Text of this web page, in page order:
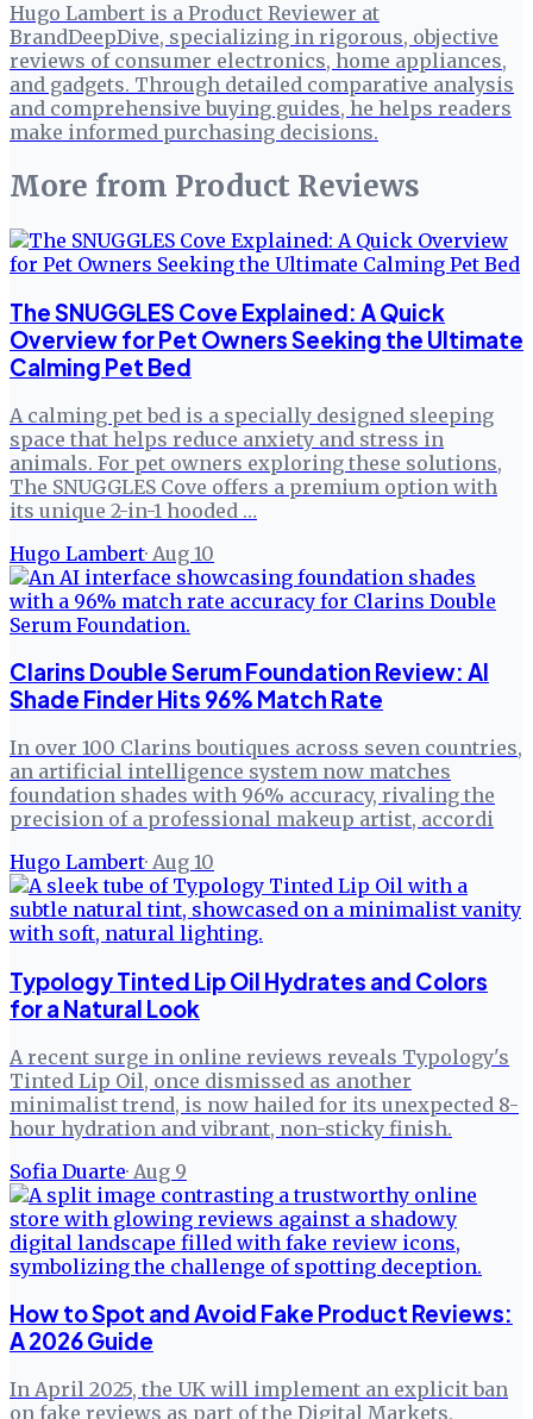
Hugo Lambert is a Product Reviewer at
BrandDeepDive, specializing in rigorous, objective
reviews of consumer electronics, home appliances,
and gadgets. Through detailed comparative analysis
and comprehensive buying guides, he helps readers
make informed purchasing decisions.
More from Product Reviews
The SNUGGLES Cove Explained: A Quick
Overview for Pet Owners Seeking the Ultimate
Calming Pet Bed
A calming pet bed is a specially designed sleeping
space that helps reduce anxiety and stress in
animals. For pet owners exploring these solutions,
The SNUGGLES Cove offers a premium option with
its unique 2-in-1 hooded …
Hugo Lambert· Aug 10
Clarins Double Serum Foundation Review: AI
Shade Finder Hits 96% Match Rate
In over 100 Clarins boutiques across seven countries,
an artificial intelligence system now matches
foundation shades with 96% accuracy, rivaling the
precision of a professional makeup artist, accordi
Hugo Lambert· Aug 10
Typology Tinted Lip Oil Hydrates and Colors
for a Natural Look
A recent surge in online reviews reveals Typology's
Tinted Lip Oil, once dismissed as another
minimalist trend, is now hailed for its unexpected 8-
hour hydration and vibrant, non-sticky finish.
Sofia Duarte· Aug 9
How to Spot and Avoid Fake Product Reviews:
A 2026 Guide
In April 2025, the UK will implement an explicit ban
on fake reviews as part of the Digital Markets,